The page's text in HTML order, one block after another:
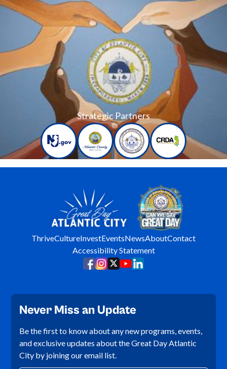
Strategic Partners
ThriveCultureInvestEventsNewsAboutContact
Accessibility Statement
Never Miss an Update
Be the first to know about any new programs, events,
and exclusive updates about the Great Day Atlantic
City by joining our email list.